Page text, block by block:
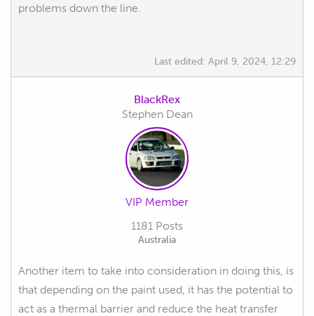
problems down the line.
Last edited: April 9, 2024, 12:29
BlackRex
Stephen Dean
VIP Member
1181 Posts
Australia
Another item to take into consideration in doing this, is
that depending on the paint used, it has the potential to
act as a thermal barrier and reduce the heat transfer